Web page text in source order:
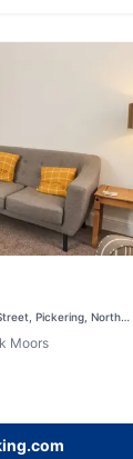
Pickering, North
Moors